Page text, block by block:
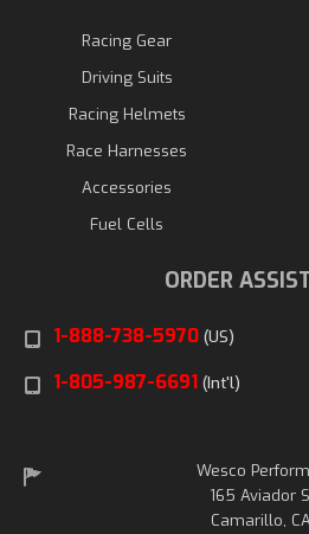
Racing Gear
Driving Suits
Racing Helmets
Race Harnesses
Accessories
Fuel Cells
ORDER
1-888-738-5970 (US)
1-805-987-6691 (Int'l)
Wesco
165 Aviador
Camarillo,